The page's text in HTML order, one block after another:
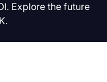
Explore the future